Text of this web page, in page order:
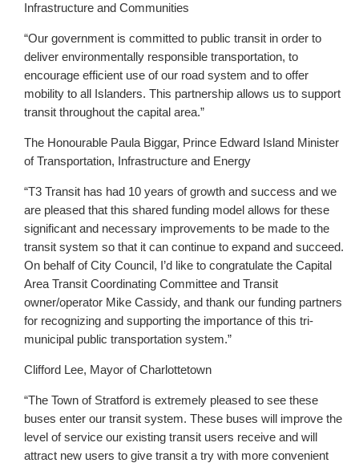
Infrastructure and Communities
“Our government is committed to public transit in order to
deliver environmentally responsible transportation, to
encourage efficient use of our road system and to offer
mobility to all Islanders. This partnership allows us to support
transit throughout the capital area.”
The Honourable Paula Biggar, Prince Edward Island Minister
of Transportation, Infrastructure and Energy
“T3 Transit has had 10 years of growth and success and we
are pleased that this shared funding model allows for these
significant and necessary improvements to be made to the
transit system so that it can continue to expand and succeed.
On behalf of City Council, I’d like to congratulate the Capital
Area Transit Coordinating Committee and Transit
owner/operator Mike Cassidy, and thank our funding partners
for recognizing and supporting the importance of this tri-
municipal public transportation system.”
Clifford Lee, Mayor of Charlottetown
“The Town of Stratford is extremely pleased to see these
buses enter our transit system. These buses will improve the
level of service our existing transit users receive and will
attract new users to give transit a try with more convenient